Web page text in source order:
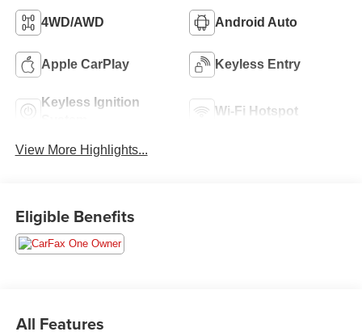
4WD/AWD Android Auto
Apple CarPlay Keyless Entry
Keyless Ignition
Wi-Fi Hotspot
View More Highlights...
Eligible Benefits
All Features